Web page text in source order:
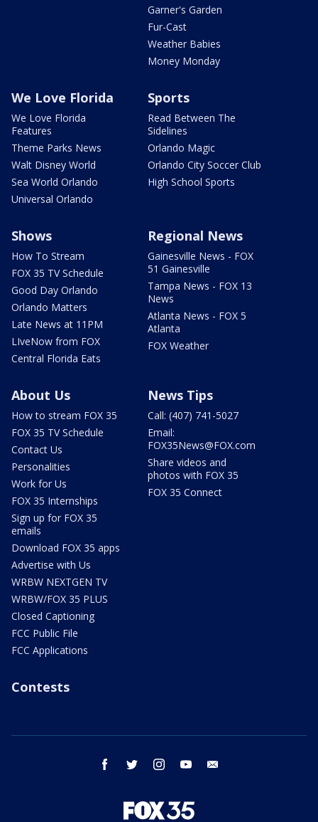
Garner's Garden
Fur-Cast
Weather Babies
Money Monday
We Love Florida
We Love Florida
Features
Theme Parks News
Walt Disney World
Sea World Orlando
Universal Orlando
Sports
Read Between The
Sidelines
Orlando Magic
Orlando City Soccer Club
High School Sports
Shows
How To Stream
FOX 35 TV Schedule
Good Day Orlando
Orlando Matters
Late News at 11PM
LIveNow from FOX
Central Florida Eats
Regional News
Gainesville News - FOX
51 Gainesville
Tampa News - FOX 13
News
Atlanta News - FOX 5
Atlanta
FOX Weather
About Us
How to stream FOX 35
FOX 35 TV Schedule
Contact Us
Personalities
Work for Us
FOX 35 Internships
Sign up for FOX 35
emails
Download FOX 35 apps
Advertise with Us
WRBW NEXTGEN TV
WRBW/FOX 35 PLUS
Closed Captioning
FCC Public File
FCC Applications
News Tips
Call: (407) 741-5027
Email:
FOX35News@FOX.com
Share videos and
photos with FOX 35
FOX 35 Connect
Contests
facebook twitter instagram youtube